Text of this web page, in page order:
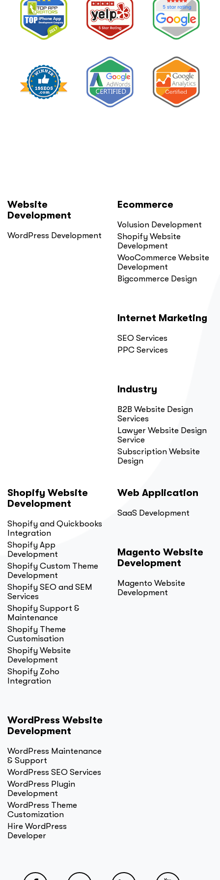
Website
Development
WordPress Development
Ecommerce
Volusion Development
Shopify Website
Development
WooCommerce Website
Development
Bigcommerce Design
Internet Marketing
SEO Services
PPC Services
Industry
B2B Website Design
Services
Lawyer Website Design
Service
Subscription Website
Design
Shopify Website
Development
Shopify and Quickbooks
Integration
Shopify App
Development
Shopify Custom Theme
Development
Shopify SEO and SEM
Services
Shopify Support &
Maintenance
Shopify Theme
Customisation
Shopify Website
Development
Shopify Zoho
Integration
WordPress Website
Development
WordPress Maintenance
& Support
WordPress SEO Services
WordPress Plugin
Development
WordPress Theme
Customization
Hire WordPress
Developer
Web Application
SaaS Development
Magento Website
Development
Magento Website
Development